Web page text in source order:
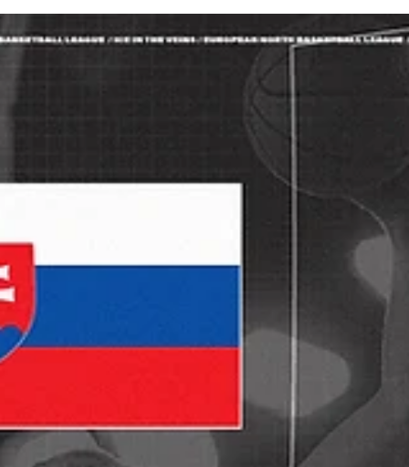
Bob Geldof, we do like Mondays: Dziki
Warszawa to host Riga Zelli